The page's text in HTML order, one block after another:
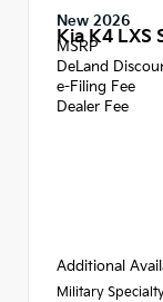
New 2026
Kia K4 LXS
MSRP
DeLand
e-Filing Fee
Dealer Fee
Additional
Military